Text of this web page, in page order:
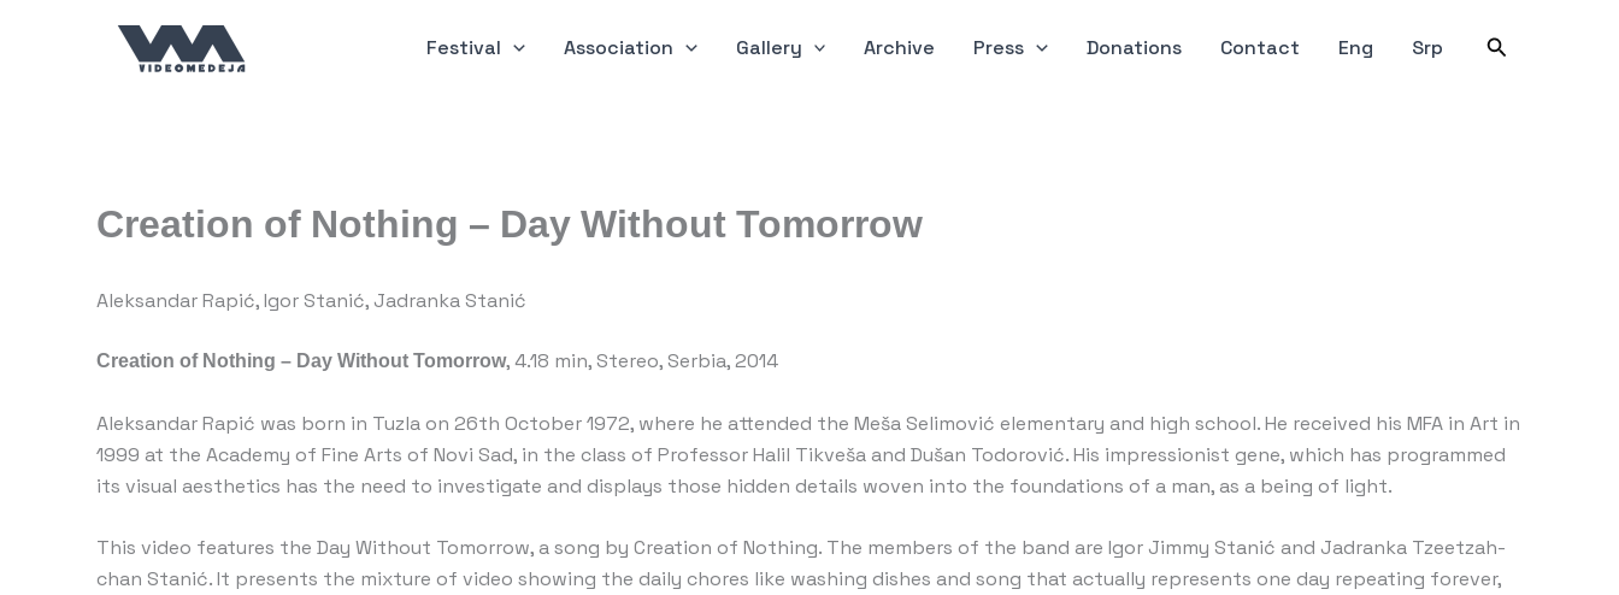
Festival Association Gallery Archive Press Donations Contact Eng Srp Search
Creation of Nothing – Day Without Tomorrow
Aleksandar Rapić, Igor Stanić, Jadranka Stanić
Creation of Nothing – Day Without Tomorrow, 4.18 min, Stereo, Serbia, 2014
Aleksandar Rapić was born in Tuzla on 26th October 1972, where he attended the Meša Selimović elementary and high school. He received his MFA in Art in
1999 at the Academy of Fine Arts of Novi Sad, in the class of Professor Halil Tikveša and Dušan Todorović. His impressionist gene, which has programmed
its visual aesthetics has the need to investigate and displays those hidden details woven into the foundations of a man, as a being of light.
This video features the Day Without Tomorrow, a song by Creation of Nothing. The members of the band are Igor Jimmy Stanić and Jadranka Tzeetzah-
chan Stanić. It presents the mixture of video showing the daily chores like washing dishes and song that actually represents one day repeating forever,